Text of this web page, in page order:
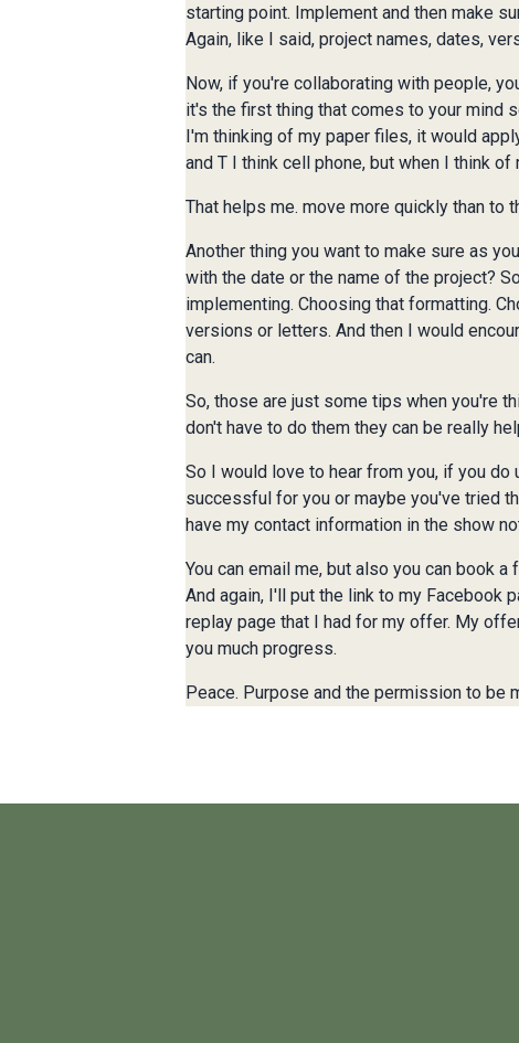
starting point. Implement and then make
Again, like I said, project names, dates,
Now, if you're collaborating with people,
it's the first thing that comes to your mind
I'm thinking of my paper files, it would
and T I think cell phone, but when I think
That helps me. move more quickly than to
Another thing you want to make sure as
with the date or the name of the project?
implementing. Choosing that formatting.
versions or letters. And then I would
can.
So, those are just some tips when you're
don't have to do them they can be really
So I would love to hear from you, if you
successful for you or maybe you've tried
have my contact information in the show
You can email me, but also you can book
And again, I'll put the link to my Facebook
replay page that I had for my offer. My
you much progress.
Peace. Purpose and the permission to be